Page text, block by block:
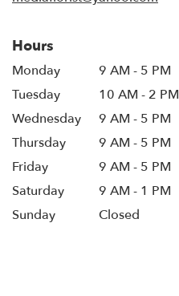
Hours
Monday
9 AM - 5 PM
Tuesday
10 AM - 2 PM
Wednesday
9 AM - 5 PM
Thursday
9 AM - 5 PM
Friday
9 AM - 5 PM
Saturday
9 AM - 1 PM
Sunday
Closed